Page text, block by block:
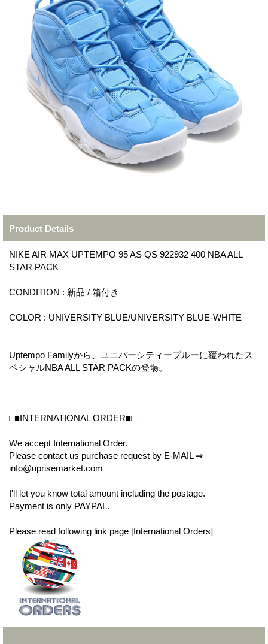
Product Details
NIKE AIR MAX UPTEMPO 95 AS QS 922932 400 NBA ALL
STAR PACK
CONDITION : 新品 / 箱付き
COLOR : UNIVERSITY BLUE/UNIVERSITY BLUE-WHITE
Uptempo Familyから、ユニバーシティーブルーに覆われたス
ペシャルNBA ALL STAR PACKの登場。
□■INTERNATIONAL ORDER■□
We accept International Order.
Please contact us purchase request by E-MAIL ⇒
info@uprisemarket.com
I'll let you know total amount including the postage.
Payment is only PAYPAL.
Please read following link page [International Orders]